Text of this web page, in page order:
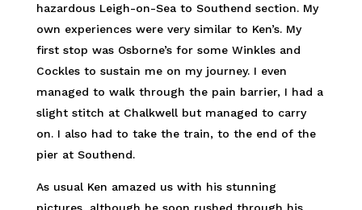
hazardous Leigh-on-Sea to Southend section. My
own experiences were very similar to Ken’s. My
first stop was Osborne’s for some Winkles and
Cockles to sustain me on my journey. I even
managed to walk through the pain barrier, I had a
slight stitch at Chalkwell but managed to carry
on. I also had to take the train, to the end of the
pier at Southend.
As usual Ken amazed us with his stunning